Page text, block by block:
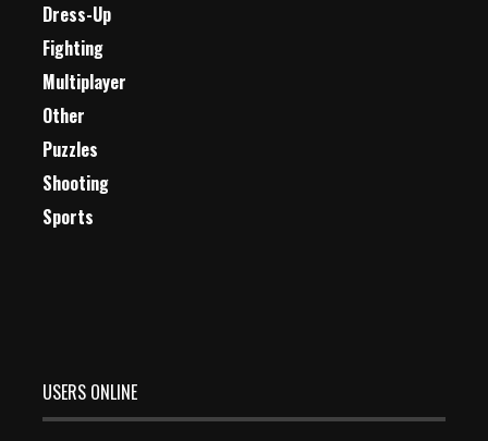
Dress-Up
Fighting
Multiplayer
Other
Puzzles
Shooting
Sports
USERS ONLINE